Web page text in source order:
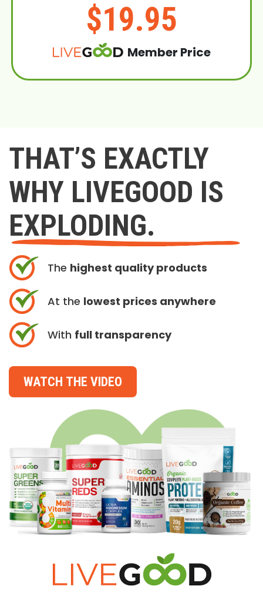
$19.95
Member Price
THAT’S EXACTLY
WHY LIVEGOOD IS
EXPLODING.
The highest quality products
At the lowest prices anywhere
With full transparency
WATCH THE VIDEO